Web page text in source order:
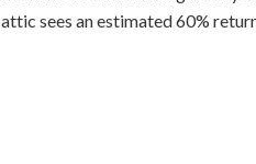
attic sees an estimated 60%